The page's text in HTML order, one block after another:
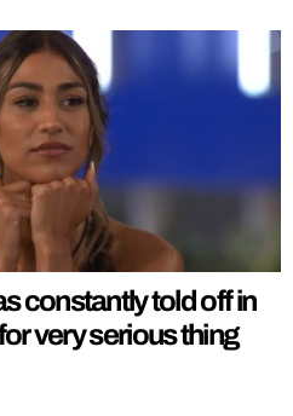
constantly told off in
very serious thing